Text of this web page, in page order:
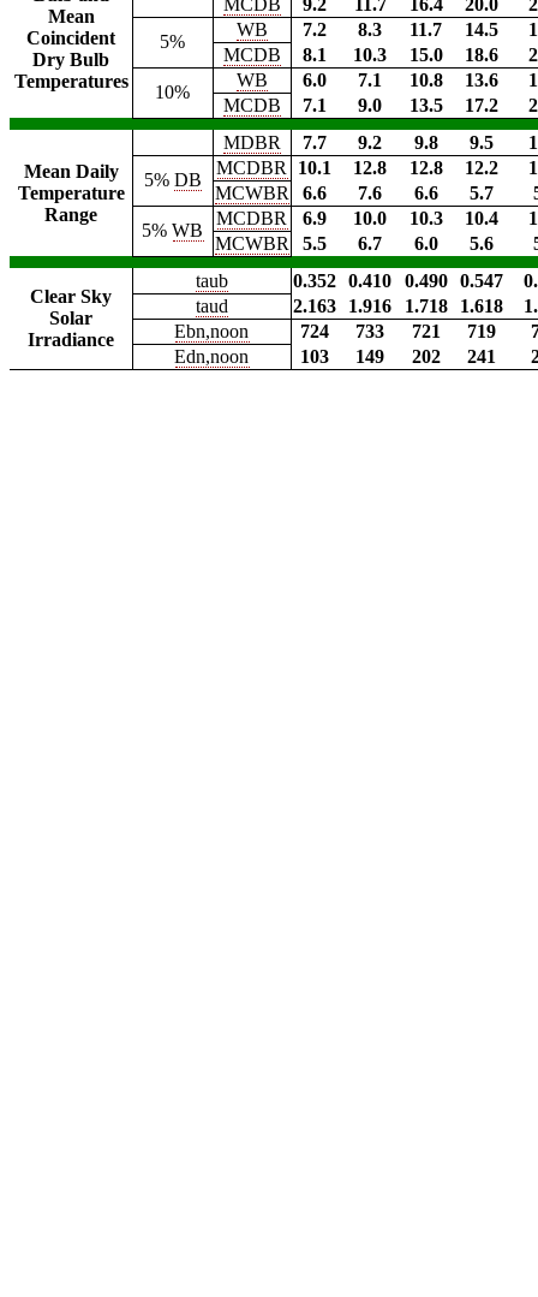
Mean
Coincident
Dry Bulb
Temperatures
MCDB 9.2 11.7 16.4 20.0
5%
WB 7.2 8.3 11.7 14.5
MCDB
8.1 10.3 15.0 18.6
10%
WB 6.0 7.1 10.8 13.6
MCDB
7.1 9.0 13.5 17.2
Mean Daily
Temperature
Range
MDBR 7.7 9.2 9.8 9.5
5% DB
MCDBR 10.1 12.8 12.8 12.2
MCWBR
6.6 7.6 6.6 5.7
5%WB
MCDBR 6.9 10.0 10.3 10.4
MCWBR
5.5 6.7 6.0 5.6
Clear Sky
Solar
Irradiance
taub 0.352 0.410 0.490 0.547
taud
2.163 1.916 1.718 1.618
Ebn,noon
724 733 721 719
Edn,noon
103 149 202 241